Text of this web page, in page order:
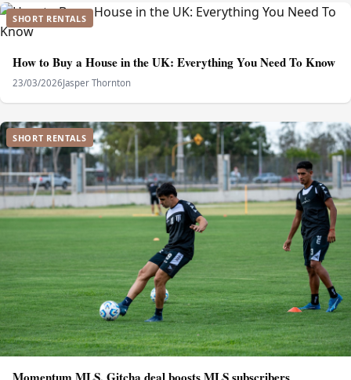
SHORT RENTALS
How to Buy a House in the UK: Everything You Need To Know
23/03/2026Jasper Thornton
SHORT RENTALS